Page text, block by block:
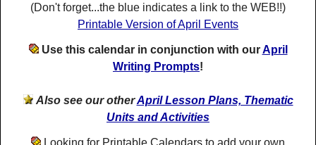
(Don't forget...the blue indicates a link to the WEB!!)
Printable Version of April Events
Use this calendar in conjunction with ourApril
Writing Prompts!
Also see our otherApril Lesson Plans, Thematic
Units and Activities
Looking for Printable Calendars to add your own